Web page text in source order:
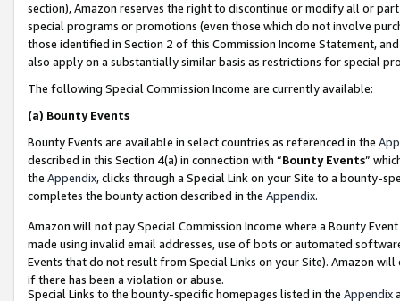
section), Amazon reserves the right to discontinue or modify all or
special programs or promotions (even those which do not involve
those identified in Section 2 of this Commission Income Statement,
also apply on a substantially similar basis as restrictions for special
The following Special Commission Income are currently available:
(a) Bounty Events
Bounty Events are available in select countries as referenced in the
described in this Section 4(a) in connection with “Bounty Events”
the Appendix, clicks through a Special Link on your Site to a bounty-
completes the bounty action described in the Appendix.
Amazon will not pay Special Commission Income where a Bounty
made using invalid email addresses, use of bots or automated
Events that do not result from Special Links on your Site). Amazon
if there has been a violation or abuse.
Special Links to the bounty-specific homepages listed in the Appendix